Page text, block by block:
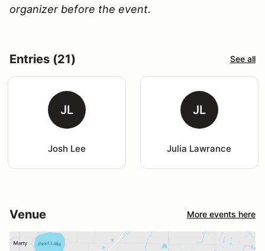
organizer before the event.
Entries (21) See all
JL
Josh Lee
JL
Julia Lawrance
Venue More events here